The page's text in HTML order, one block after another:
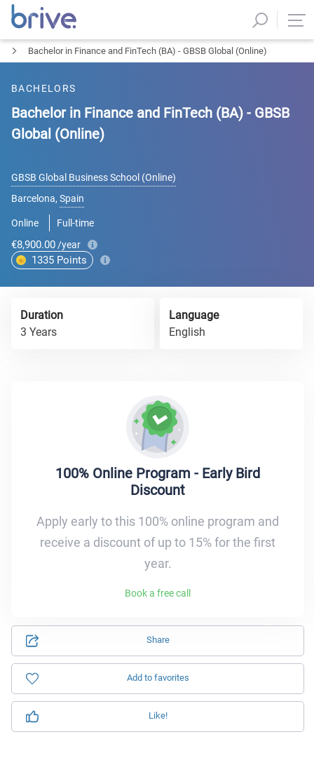
Bachelor in Finance and FinTech (BA) - GBSB Global (Online)
BACHELORS
Bachelor in Finance and FinTech (BA) - GBSB
Global (Online)
GBSB Global Business School (Online)
Barcelona, Spain
Online Full-time
€8,900.00 /year
1335 Points
Share
Add to favorites
Like!
Duration
3 Years
Language
English
100% Online Program - Early Bird
Discount
Apply early to this 100% online program and
receive a discount of up to 15% for the first
year.
Book a free call